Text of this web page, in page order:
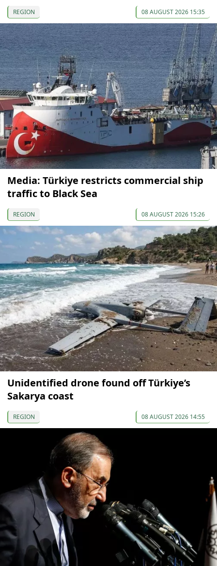
REGION 08 AUGUST 2026 15:35
Media: Türkiye restricts commercial ship
traffic to Black Sea
REGION 08 AUGUST 2026 15:26
Unidentified drone found off Türkiye’s
Sakarya coast
REGION 08 AUGUST 2026 14:55